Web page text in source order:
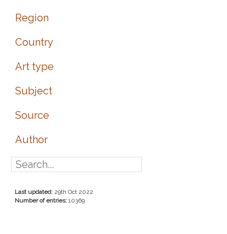
Region
Country
Art type
Subject
Source
Author
Last updated: 29th Oct 2022
Number of entries: 10369